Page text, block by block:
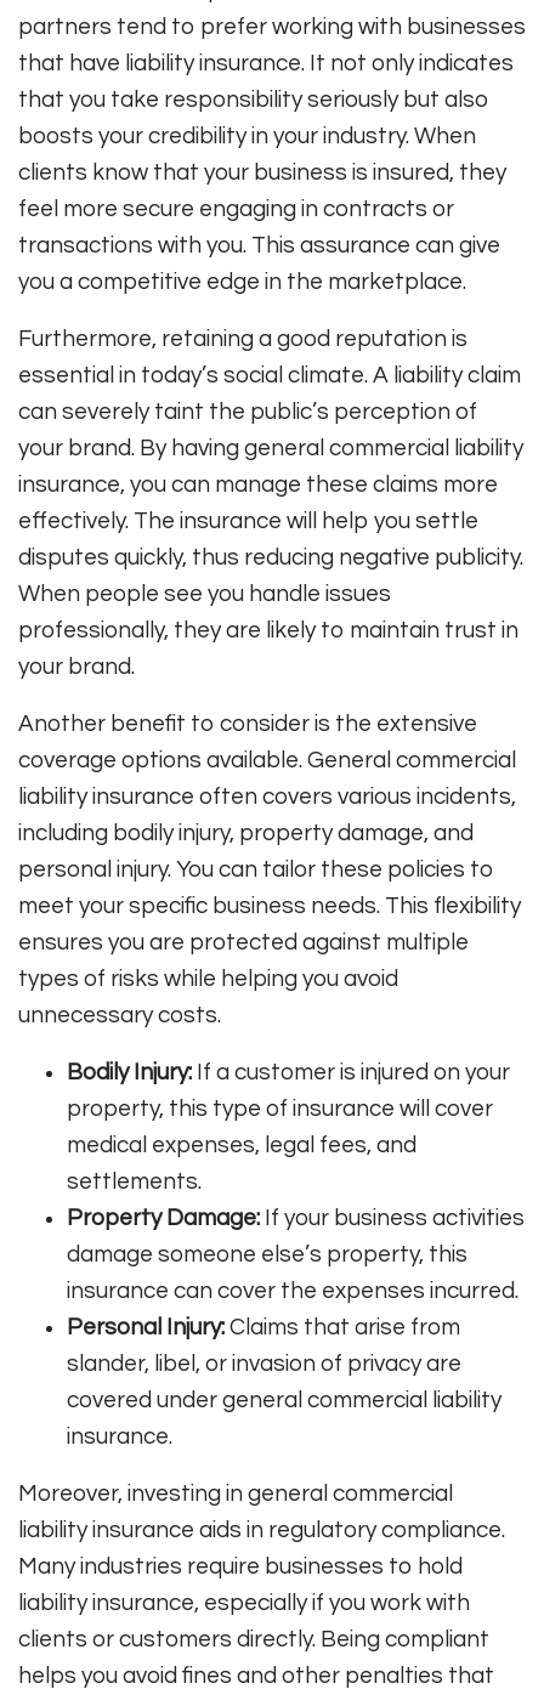
partners tend to prefer working with businesses
that have liability insurance. It not only indicates
that you take responsibility seriously but also
boosts your credibility in your industry. When
clients know that your business is insured, they
feel more secure engaging in contracts or
transactions with you. This assurance can give
you a competitive edge in the marketplace.
Furthermore, retaining a good reputation is
essential in today’s social climate. A liability claim
can severely taint the public’s perception of
your brand. By having general commercial liability
insurance, you can manage these claims more
effectively. The insurance will help you settle
disputes quickly, thus reducing negative publicity.
When people see you handle issues
professionally, they are likely to maintain trust in
your brand.
Another benefit to consider is the extensive
coverage options available. General commercial
liability insurance often covers various incidents,
including bodily injury, property damage, and
personal injury. You can tailor these policies to
meet your specific business needs. This flexibility
ensures you are protected against multiple
types of risks while helping you avoid
unnecessary costs.
Bodily Injury: If a customer is injured on your
property, this type of insurance will cover
medical expenses, legal fees, and
settlements.
Property Damage: If your business activities
damage someone else’s property, this
insurance can cover the expenses incurred.
Personal Injury: Claims that arise from
slander, libel, or invasion of privacy are
covered under general commercial liability
insurance.
Moreover, investing in general commercial
liability insurance aids in regulatory compliance.
Many industries require businesses to hold
liability insurance, especially if you work with
clients or customers directly. Being compliant
helps you avoid fines and other penalties that